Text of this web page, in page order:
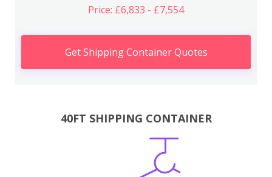
Price: £6,833 - £7,554
Get Shipping Container Quotes
40FT SHIPPING CONTAINER